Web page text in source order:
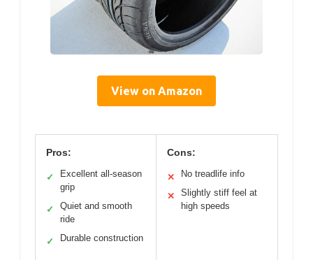
View on Amazon
Pros:
✓
Excellent all-season
grip
✓
Quiet and smooth
ride
✓ Durable construction
Cons:
✕ No treadlife info
✕
Slightly stiff feel at
high speeds